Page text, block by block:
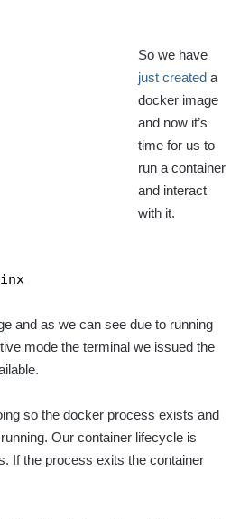
So we have
just created a
docker image
and now it’s
time for us to
run a container
and interact
with it.
and as we can see due to running
mode the terminal we issued the
so the docker process exists and
Our container lifecycle is
If the process exits the container